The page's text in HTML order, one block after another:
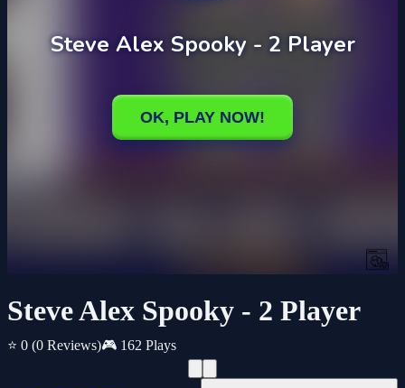
Steve Alex Spooky - 2 Player
⭐ 0 (0 Reviews)🎮 162 Plays